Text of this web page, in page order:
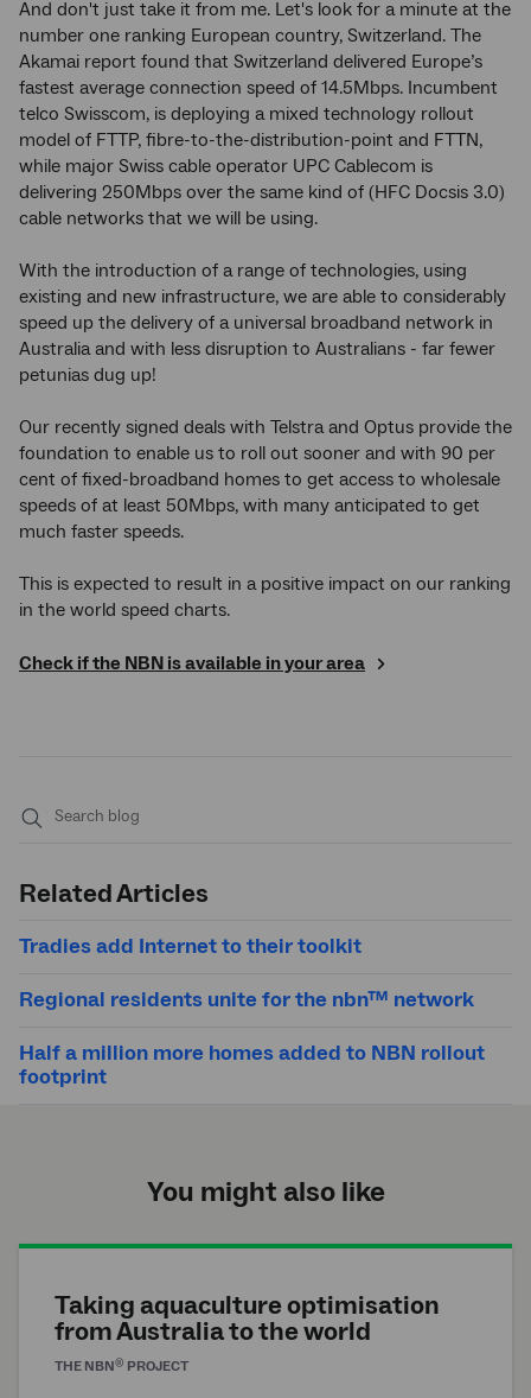
And don't just take it from me. Let's look for a minute at the
number one ranking European country, Switzerland. The
Akamai report found that Switzerland delivered Europe’s
fastest average connection speed of 14.5Mbps. Incumbent
telco Swisscom, is deploying a mixed technology rollout
model of FTTP, fibre-to-the-distribution-point and FTTN,
while major Swiss cable operator UPC Cablecom is
delivering 250Mbps over the same kind of (HFC Docsis 3.0)
cable networks that we will be using.
With the introduction of a range of technologies, using
existing and new infrastructure, we are able to considerably
speed up the delivery of a universal broadband network in
Australia and with less disruption to Australians - far fewer
petunias dug up!
Our recently signed deals with Telstra and Optus provide the
foundation to enable us to roll out sooner and with 90 per
cent of fixed-broadband homes to get access to wholesale
speeds of at least 50Mbps, with many anticipated to get
much faster speeds.
This is expected to result in a positive impact on our ranking
in the world speed charts.
Check if the NBN is available in your area
Related Articles
Tradies add Internet to their toolkit
Regional residents unite for the nbn™ network
Half a million more homes added to NBN rollout
footprint
You might also like
Taking aquaculture optimisation
from Australia to the world
THE NBN® PROJECT